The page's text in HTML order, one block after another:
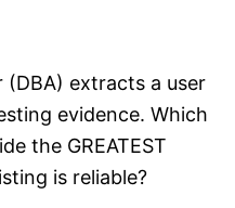
extracts a user
evidence. Which
the GREATEST
is reliable?